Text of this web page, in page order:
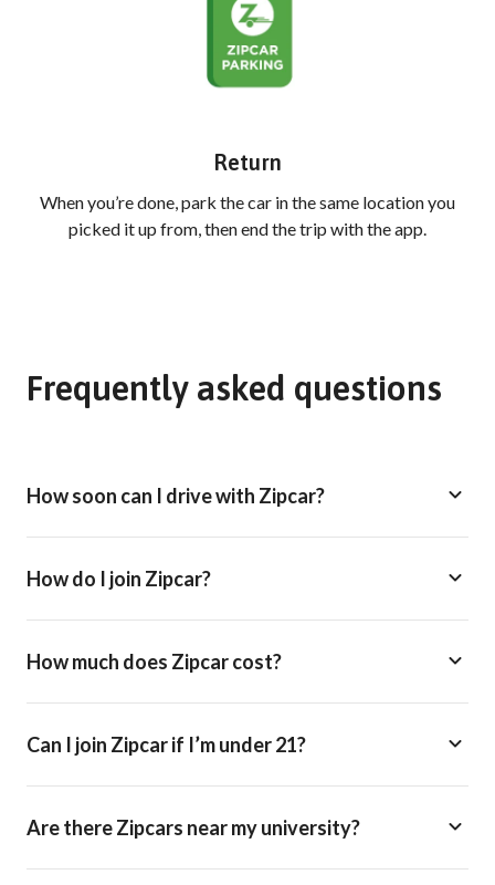
Return
When you’re done, park the car in the same location you
picked it up from, then end the trip with the app.
Frequently asked questions
How soon can I drive with Zipcar?
How do I join Zipcar?
How much does Zipcar cost?
Can I join Zipcar if I’m under 21?
Are there Zipcars near my university?